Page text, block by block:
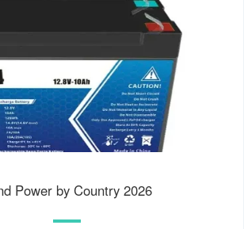
Power by Country 2026